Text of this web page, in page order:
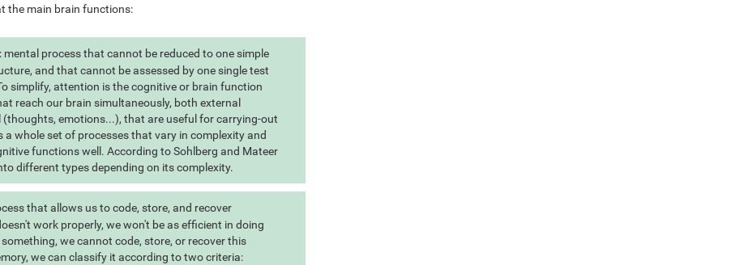
the main brain functions:
process that cannot be reduced to one simple
and that cannot be assessed by one single test
simplify, attention is the cognitive or brain function
reach our brain simultaneously, both external
emotions...), that are useful for carrying-out
whole set of processes that vary in complexity and
functions well. According to Sohlberg and Mateer
different types depending on its complexity.
that allows us to code, store, and recover
work properly, we won't be as efficient in doing
we cannot code, store, or recover this
we can classify it according to two criteria: